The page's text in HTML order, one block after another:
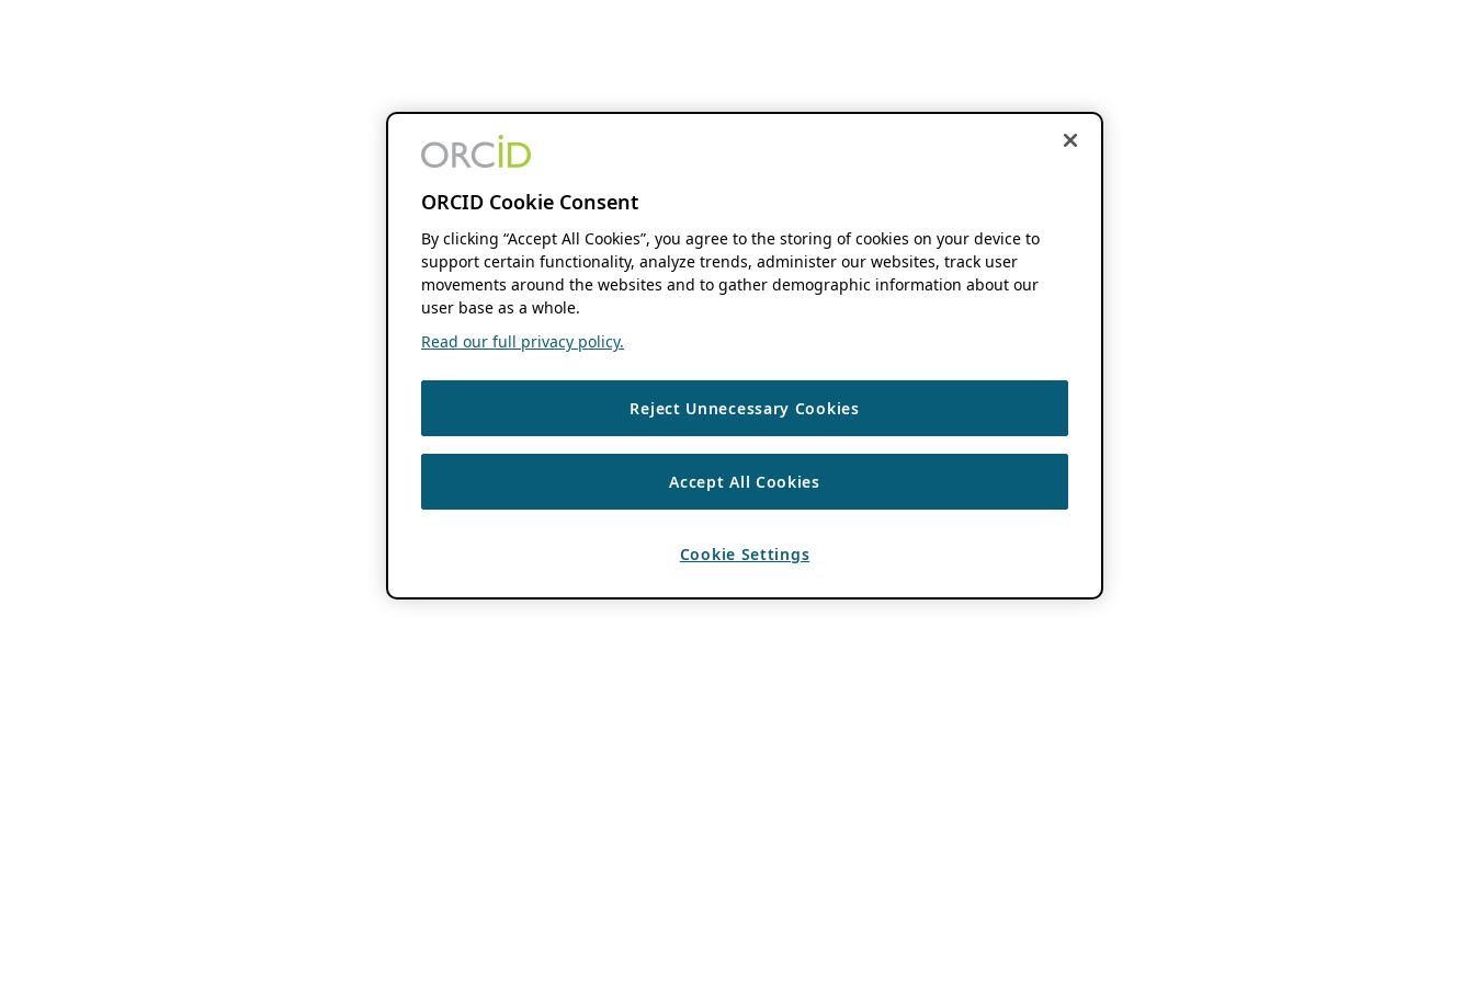
ORCID Cookie Consent
By clicking “Accept All Cookies”, you agree to the storing of cookies on your device to
support certain functionality, analyze trends, administer our websites, track user
movements around the websites and to gather demographic information about our
user base as a whole.
Read our full privacy policy.
Reject Unnecessary Cookies
Accept All Cookies
Cookie Settings